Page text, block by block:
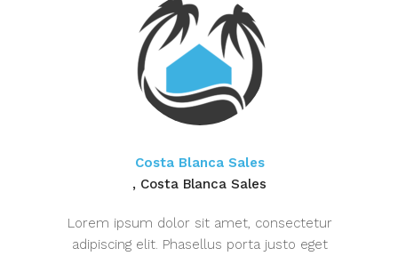
Costa Blanca Sales
, Costa Blanca Sales
Lorem ipsum dolor sit amet, consectetur
adipiscing elit. Phasellus porta justo eget